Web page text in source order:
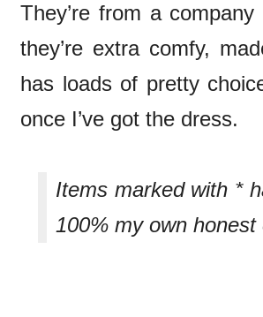
They’re from a company
they’re extra comfy,
has loads of pretty
once I’ve got the dress.
Items marked with *
100% my own honest